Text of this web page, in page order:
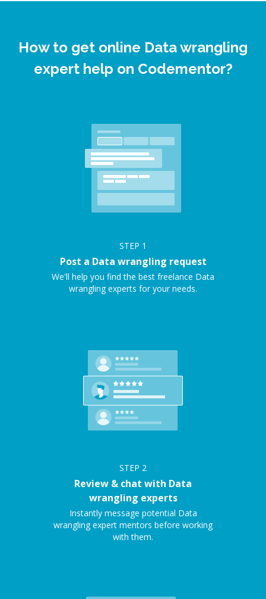
How to get online Data wrangling
expert help on Codementor?
STEP 1
Post a Data wrangling request
We'll help you find the best freelance Data
wrangling experts for your needs.
STEP 2
Review & chat with Data
wrangling experts
Instantly message potential Data
wrangling expert mentors before working
with them.